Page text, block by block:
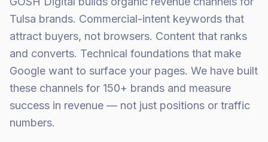
Tulsa brands. Commercial-intent keywords that
attract buyers, not browsers. Content that ranks
and converts. Technical foundations that make
Google want to surface your pages. We have built
these channels for 150+ brands and measure
success in revenue — not just positions or traffic
numbers.